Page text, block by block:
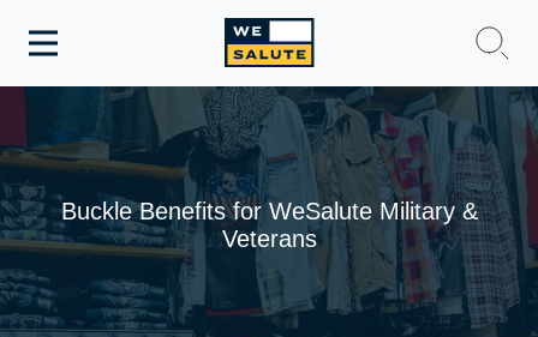
Toggle
WeSalute Membership
WeSalute Resources
WeSalute Travel
Get Discounts
Buckle Benefits for WeSalute Military &
Veterans